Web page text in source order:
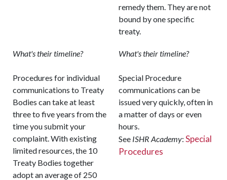
remedy them. They are not
bound by one specific
treaty.
What's their timeline?
Procedures for individual
communications to Treaty
Bodies can take at least
three to five years from the
time you submit your
complaint. With existing
limited resources, the 10
Treaty Bodies together
adopt an average of 250
What's their timeline?
Special Procedure
communications can be
issued very quickly, often in
a matter of days or even
hours.
See ISHR Academy: Special
Procedures